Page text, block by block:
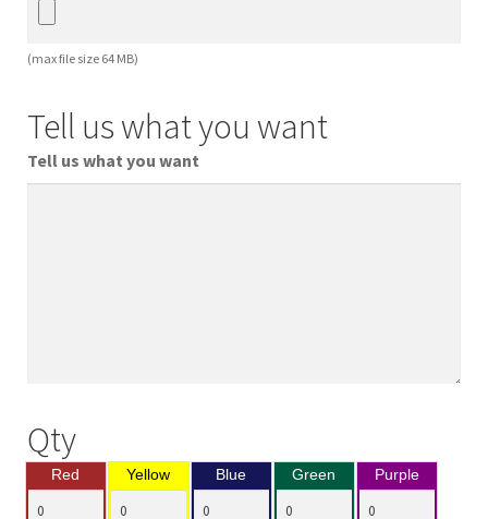
(max file size 64 MB)
Tell us what you want
Tell us what you want
Qty
Red Yellow Blue Green Purple